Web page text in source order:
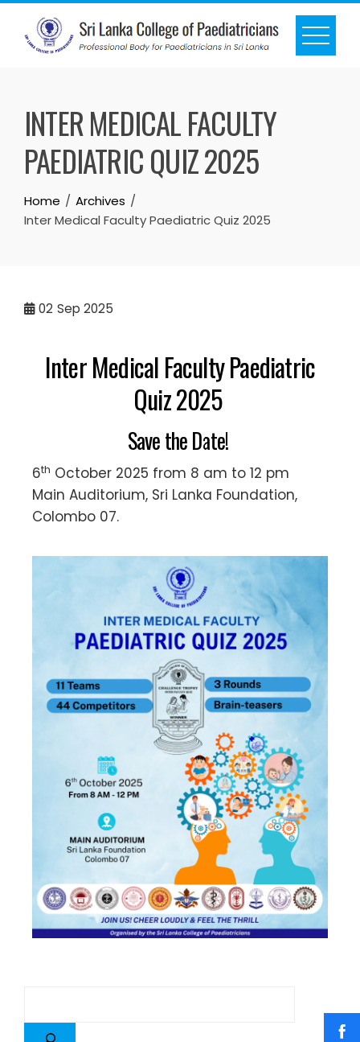
INTER MEDICAL FACULTY
PAEDIATRIC QUIZ 2025
Home
Archives
Inter Medical Faculty Paediatric Quiz 2025
02 Sep 2025
Inter Medical Faculty Paediatric
Quiz 2025
Save the Date!
6th October 2025 from 8 am to 12 pm
Main Auditorium, Sri Lanka Foundation,
Colombo 07.